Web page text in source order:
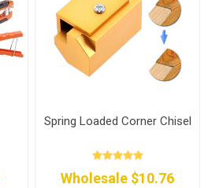
Spring Loaded Corner Chisel
Wholesale $10.76